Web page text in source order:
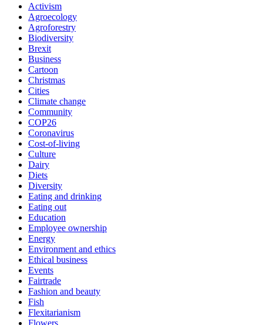
Activism
Agroecology
Agroforestry
Biodiversity
Brexit
Business
Cartoon
Christmas
Cities
Climate change
Community
COP26
Coronavirus
Cost-of-living
Culture
Dairy
Diets
Diversity
Eating and drinking
Eating out
Education
Employee ownership
Energy
Environment and ethics
Ethical business
Events
Fairtrade
Fashion and beauty
Fish
Flexitarianism
Flowers